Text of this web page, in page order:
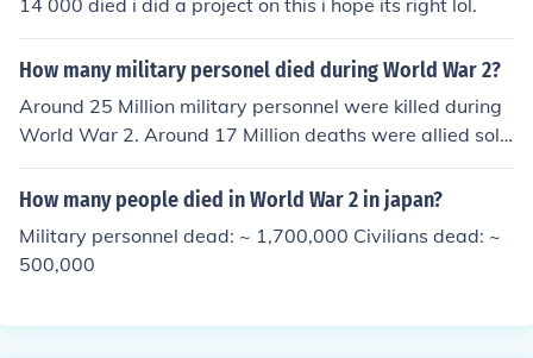
14 000 died i did a project on this i hope its right lol.
How many military personel died during World War 2?
Around 25 Million military personnel were killed during
World War 2. Around 17 Million deaths were allied sold
iers and the rest were axis military personnel.
How many people died in World War 2 in japan?
Military personnel dead: ~ 1,700,000 Civilians dead: ~
500,000